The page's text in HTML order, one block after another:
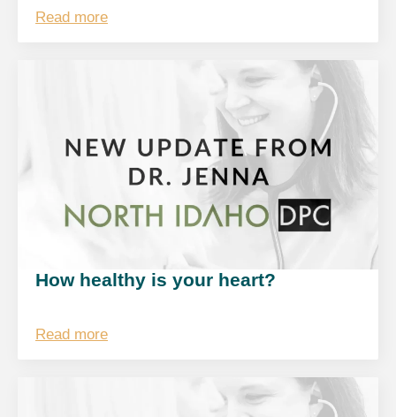
Read more
How healthy is your heart?
Read more